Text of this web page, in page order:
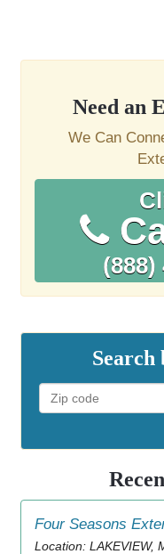
Need an
We Can
(888)
Search
Four Seasons
Location: LAKEVIEW,